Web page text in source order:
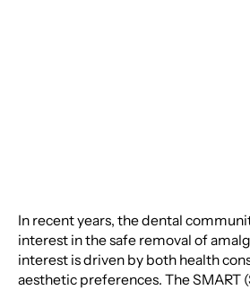
In recent years, the dental
interest in the safe removal of
interest is driven by both health
aesthetic preferences. The SMART